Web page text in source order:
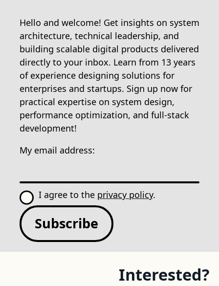
Hello and welcome! Get insights on system
architecture, technical leadership, and
building scalable digital products delivered
directly to your inbox. Learn from 13 years
of experience designing solutions for
enterprises and startups. Sign up now for
practical expertise on system design,
performance optimization, and full-stack
development!
My email address:
I agree to the privacy policy.
Subscribe
Interested?